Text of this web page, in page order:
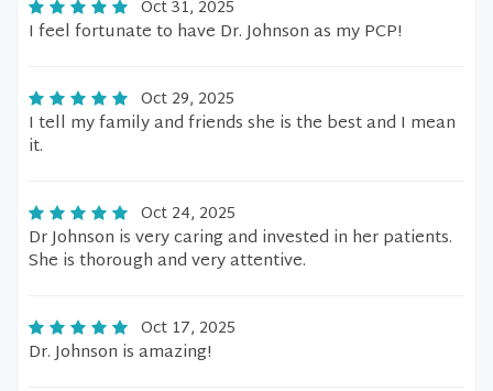
Oct 31, 2025
I feel fortunate to have Dr. Johnson as my PCP!
Oct 29, 2025
I tell my family and friends she is the best and I mean
it.
Oct 24, 2025
Dr Johnson is very caring and invested in her patients.
She is thorough and very attentive.
Oct 17, 2025
Dr. Johnson is amazing!